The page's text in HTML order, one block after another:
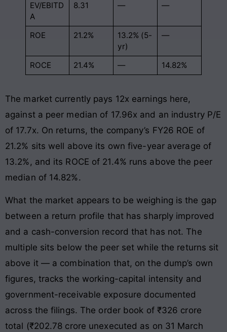
EV/EBITD
A
8.31 — —
ROE 21.2%
13.2% (5-
yr)
—
ROCE 21.4% — 14.82%
The market currently pays 12x earnings here,
against a peer median of 17.96x and an industry P/E
of 17.7x. On returns, the company’s FY26 ROE of
21.2% sits well above its own five-year average of
13.2%, and its ROCE of 21.4% runs above the peer
median of 14.82%.
What the market appears to be weighing is the gap
between a return profile that has sharply improved
and a cash-conversion record that has not. The
multiple sits below the peer set while the returns sit
above it — a combination that, on the dump’s own
figures, tracks the working-capital intensity and
government-receivable exposure documented
across the filings. The order book of ₹326 crore
total (₹202.78 crore unexecuted as on 31 March